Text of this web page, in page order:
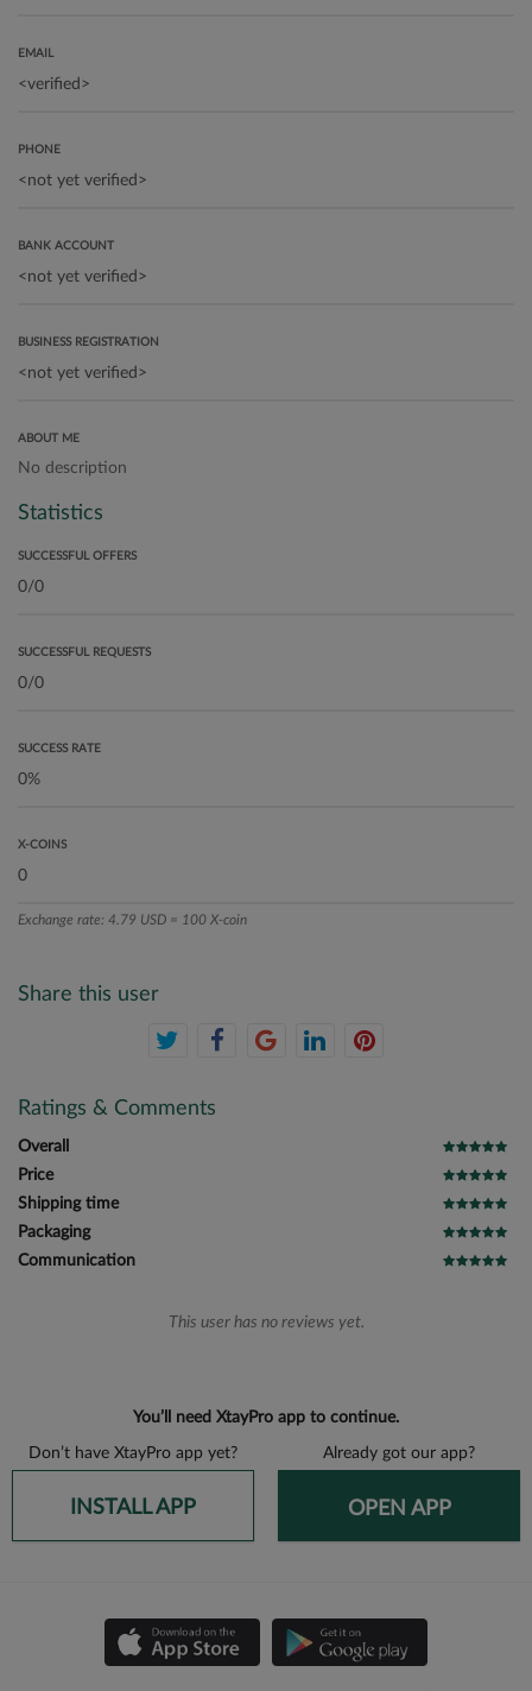
EMAIL
PHONE
BANK ACCOUNT
BUSINESS REGISTRATION
ABOUT ME
No description
Statistics
SUCCESSFUL OFFERS
SUCCESSFUL REQUESTS
SUCCESS RATE
X-COINS
Exchange rate: 4.79 USD = 100 X-coin
Share this user
Ratings & Comments
Overall
Price
Shipping time
Packaging
Communication
This user has no reviews yet.
You’ll need XtayPro app to continue.
Don’t have XtayPro app yet? Already got our app?
INSTALL APP OPEN APP